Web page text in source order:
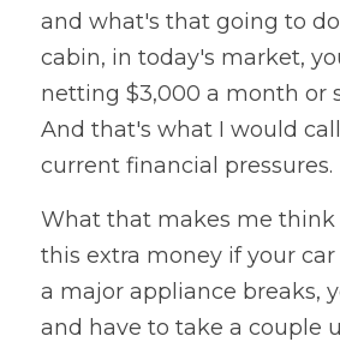
and what's that going to
cabin, in today's market,
netting $3,000 a month or
And that's what I would
current financial pressures.
What that makes me think
this extra money if your
a major appliance breaks,
and have to take a couple